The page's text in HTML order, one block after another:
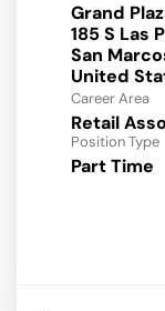
Grand
185 S Las
San
Career Area
Retail
Position Type
Part Time